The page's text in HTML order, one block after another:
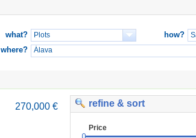
what?
how?
where?
refine & sort
Price
270,000 €